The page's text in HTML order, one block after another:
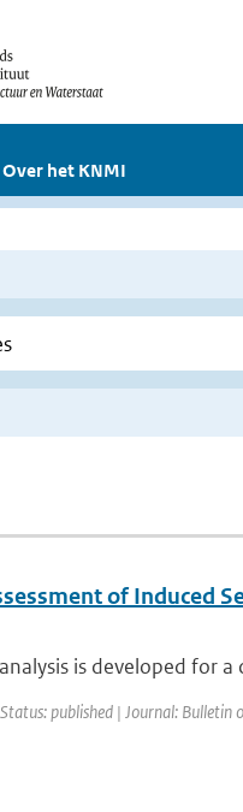
Over het KNMI
of Induced
is developed for a
published | Journal: Bulletin